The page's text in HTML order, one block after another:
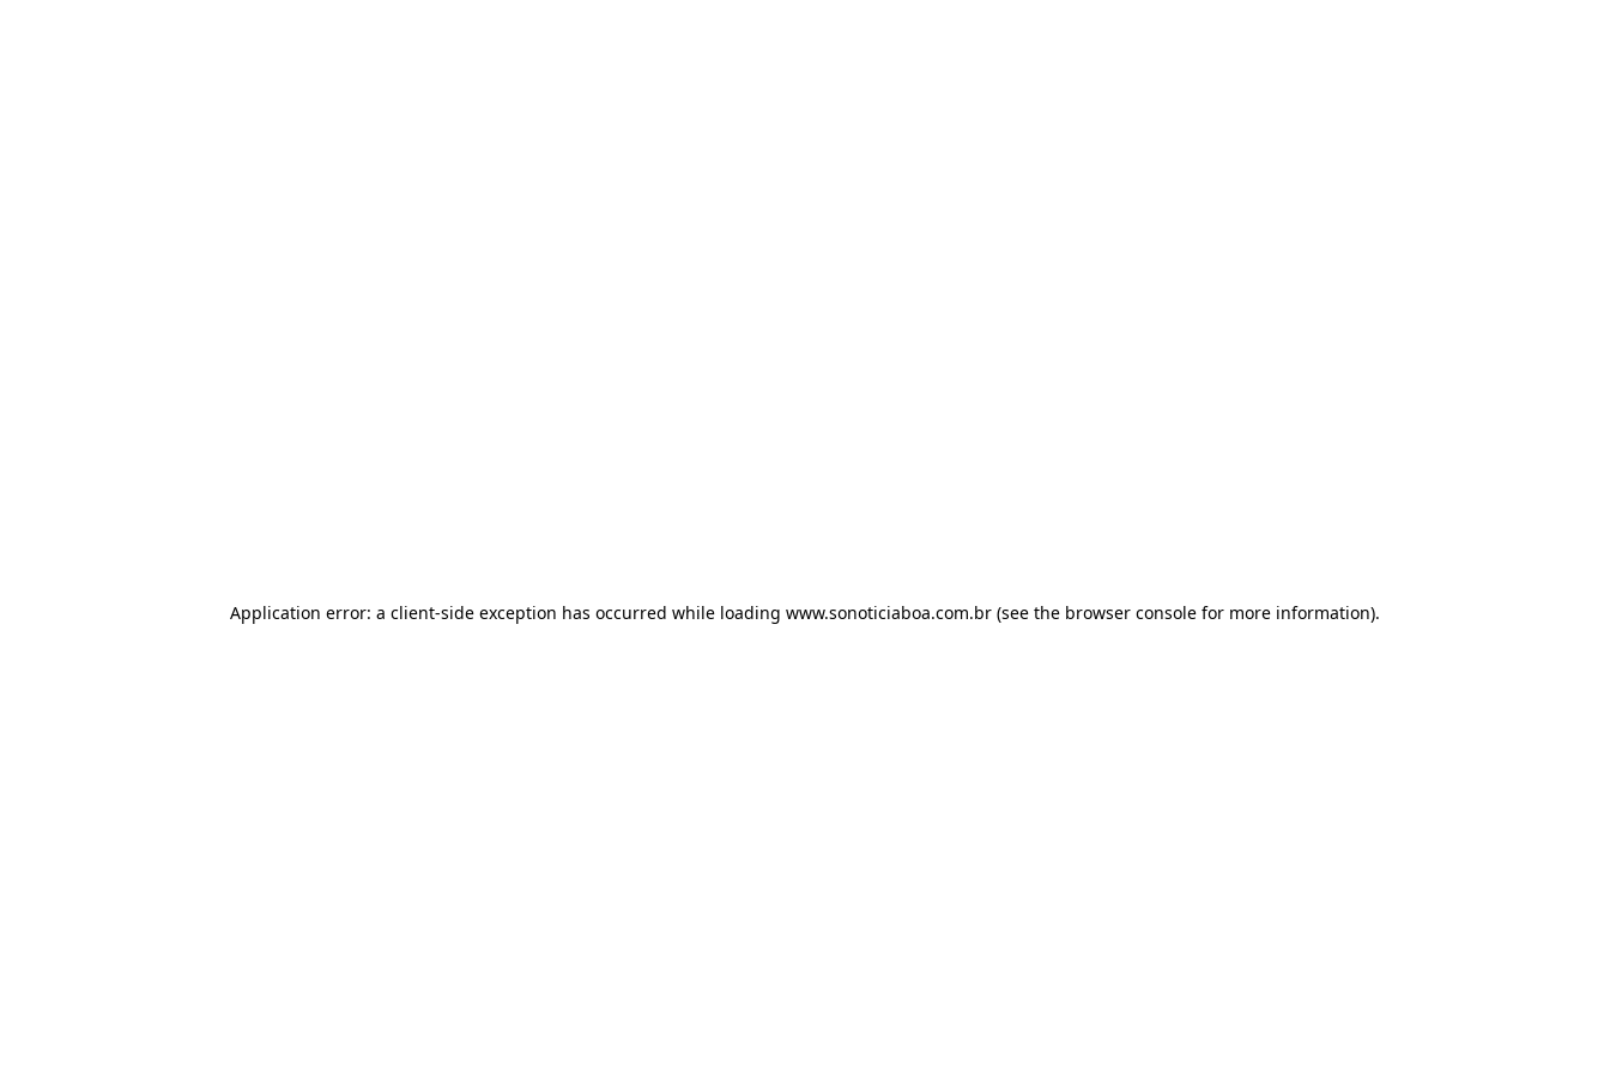
Application error: a client-side exception has occurred while loading www.sonoticiaboa.com.br (see the browser console for more information).